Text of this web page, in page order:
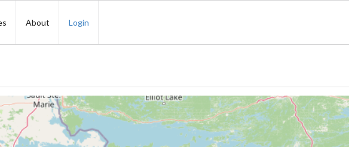
About Login